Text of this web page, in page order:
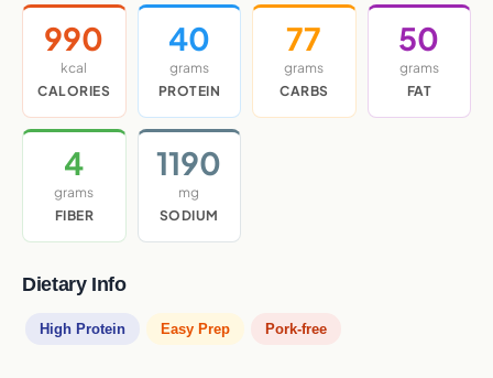
990
kcal
CALORIES
40
grams
PROTEIN
77
grams
CARBS
50
grams
FAT
4
grams
FIBER
1190
mg
SODIUM
Dietary Info
High Protein Easy Prep Pork-free